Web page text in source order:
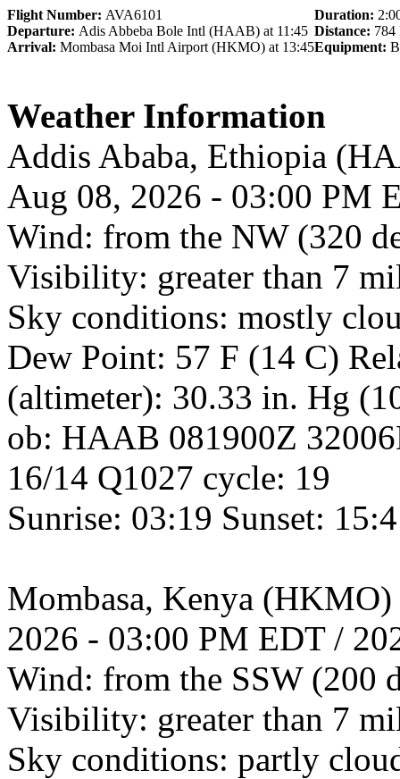
Flight Number: AVA6101 Duration:
Departure: Adis Abbeba Bole Intl (HAAB) at 11:45 Distance: 784
Arrival: Mombasa Moi Intl Airport (HKMO) at 13:45Equipment:
Weather Information
Addis Ababa, Ethiopia
Aug 08, 2026 - 03:00 PM
Wind: from the NW (320
Visibility: greater than 7
Sky conditions: mostly
Dew Point: 57 F (14 C)
(altimeter): 30.33 in. Hg
ob: HAAB 081900Z
16/14 Q1027 cycle: 19
Sunrise: 03:19 Sunset:
Mombasa, Kenya
2026 - 03:00 PM EDT /
Wind: from the SSW (200
Visibility: greater than 7
Sky conditions: partly